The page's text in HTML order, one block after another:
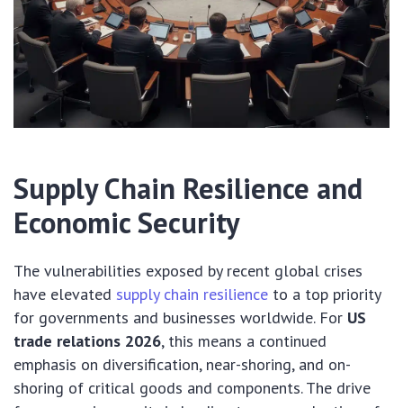
Supply Chain Resilience and
Economic Security
The vulnerabilities exposed by recent global crises
have elevated supply chain resilience to a top priority
for governments and businesses worldwide. For US
trade relations 2026, this means a continued
emphasis on diversification, near-shoring, and on-
shoring of critical goods and components. The drive